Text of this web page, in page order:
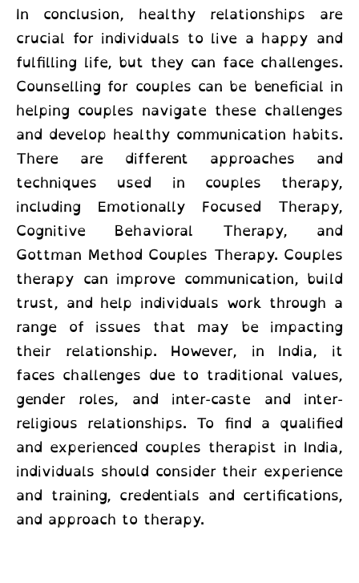
In conclusion, healthy relationships are
crucial for individuals to live a happy and
fulfilling life, but they can face challenges.
Counselling for couples can be beneficial in
helping couples navigate these challenges
and develop healthy communication habits.
There are different approaches and
techniques used in couples therapy,
including Emotionally Focused Therapy,
Cognitive Behavioral Therapy, and
Gottman Method Couples Therapy. Couples
therapy can improve communication, build
trust, and help individuals work through a
range of issues that may be impacting
their relationship. However, in India, it
faces challenges due to traditional values,
gender roles, and inter-caste and inter-
religious relationships. To find a qualified
and experienced couples therapist in India,
individuals should consider their experience
and training, credentials and certifications,
and approach to therapy.